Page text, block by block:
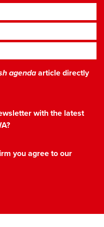
agendaarticle directly
with the latest
you agree to our